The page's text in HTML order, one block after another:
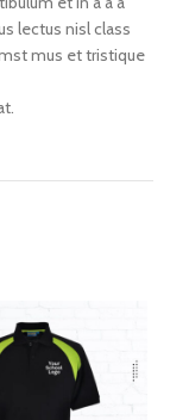
lectus nisl class
mus et tristique